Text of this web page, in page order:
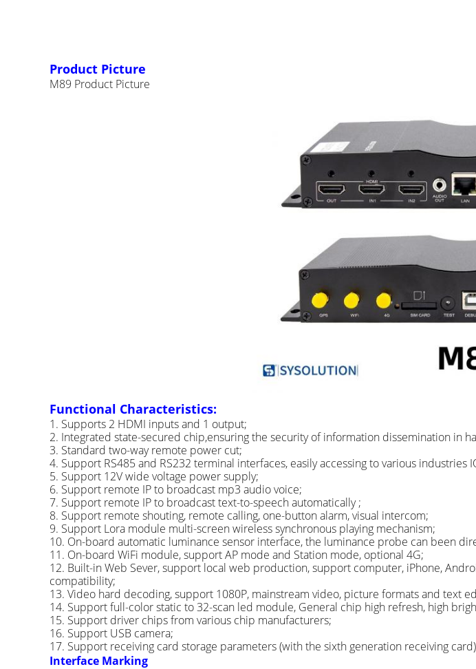
Product Picture
M89 Product Picture
Functional Characteristics:
1. Supports 2 HDMI inputs and 1 output;
2. Integrated state-secured chip,ensuring the security of information dissemination in
3. Standard two-way remote power cut;
4. Support RS485 and RS232 terminal interfaces, easily accessing to various industries
5. Support 12V wide voltage power supply;
6. Support remote IP to broadcast mp3 audio voice;
7. Support remote IP to broadcast text-to-speech automatically ;
8. Support remote shouting, remote calling, one-button alarm, visual intercom;
9. Support Lora module multi-screen wireless synchronous playing mechanism;
10. On-board automatic luminance sensor interface, the luminance probe can been
11. On-board WiFi module, support AP mode and Station mode, optional 4G;
12. Built-in Web Sever, support local web production, support computer, iPhone,
compatibility;
13. Video hard decoding, support 1080P, mainstream video, picture formats and text
14. Support full-color static to 32-scan led module, General chip high refresh, high
15. Support driver chips from various chip manufacturers;
16. Support USB camera;
17. Support receiving card storage parameters (with the sixth generation receiving
Interface Marking